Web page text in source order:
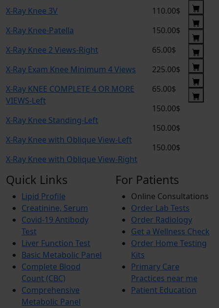
X-Ray Knee 3V
X-Ray Knee-Patella
X-Ray Knee 2 Views-Right
X-Ray Exam Knee Minimum 4 Views
X-Ray KNEE COMPLETE 4 OR MORE
VIEWS-Left
X-Ray Knee Standing-Left
X-Ray Knee with Oblique View-Left
X-Ray Knee with Oblique View-Right
110.00$
150.00$
65.00$
225.00$
65.00$
150.00$
150.00$
150.00$
Quick Links
Lipid Profile
Creatinine, Serum
Covid-19 Antibody
Test
Liver Function Test
Basic Metabolic Panel
Complete Blood
Count (CBC)
Comprehensive
Metabolic Panel
For Patients
Online Consultations
Order Lab Tests
Order Radiology
Get a Wellness Check
Order Home Testing
Kits
Primary Care
Practices near me
Patient Education